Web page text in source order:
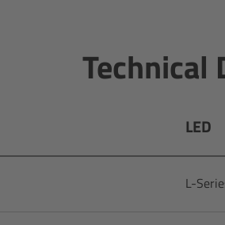
Technical
LED
L-